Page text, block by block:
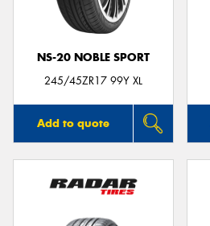
NS-20 NOBLE SPORT
245/45ZR17 99Y XL
Add to quote